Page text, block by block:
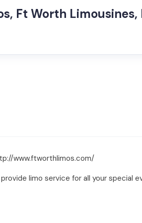
Ft Worth
www.ftworthlimos.com/
limo service for all your special